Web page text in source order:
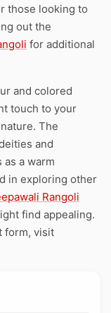
those looking to
out the
for additional
and colored
touch to your
The
and
a warm
in exploring other
Rangoli
find appealing.
form, visit